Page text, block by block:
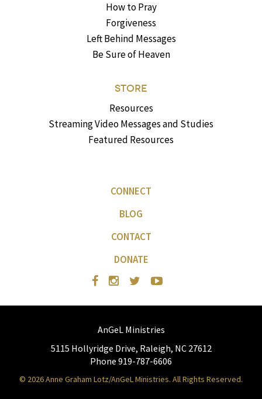
How to Pray
Forgiveness
Left Behind Messages
Be Sure of Heaven
STORE
Resources
Streaming Video Messages and Studies
Featured Resources
CONNECT
BLOG
CONTACT
DONATE
AnGeL Ministries
5115 Hollyridge Drive, Raleigh, NC 27612
Phone 919-787-6606
© 2026 Anne Graham Lotz/AnGeL Ministries. All Rights Reserved.